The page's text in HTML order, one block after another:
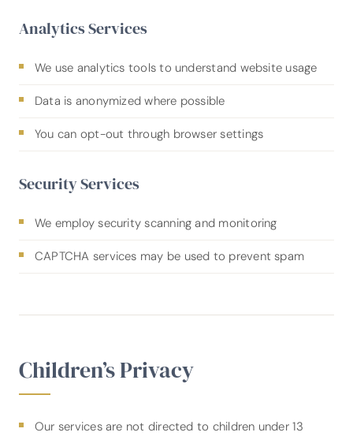
Analytics Services
We use analytics tools to understand website usage
Data is anonymized where possible
You can opt-out through browser settings
Security Services
We employ security scanning and monitoring
CAPTCHA services may be used to prevent spam
Children’s Privacy
Our services are not directed to children under 13